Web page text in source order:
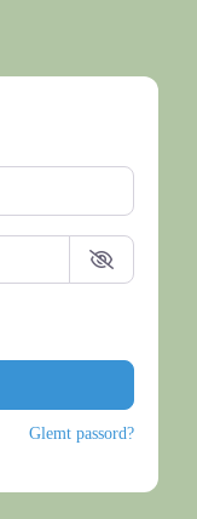
Glemt passord?